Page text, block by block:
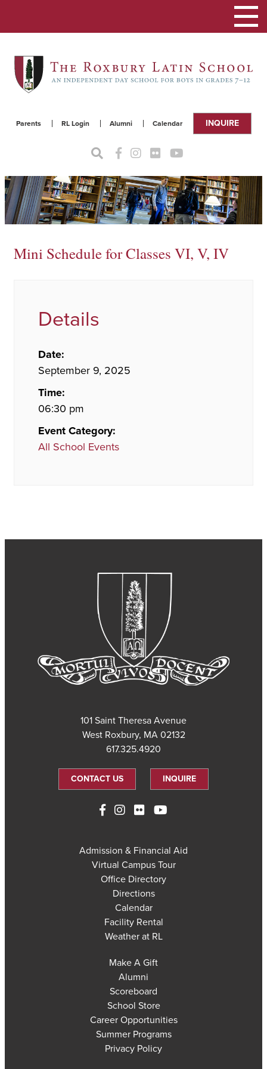
Parents RL Login Alumni Calendar INQUIRE
Toggle
Mini Schedule for Classes VI, V, IV
Details
Date:
September 9, 2025
Time:
06:30 pm
Event Category:
All School Events
101 Saint Theresa Avenue
West Roxbury, MA 02132
617.325.4920
CONTACT US INQUIRE
Admission & Financial Aid
Virtual Campus Tour
Office Directory
Directions
Calendar
Facility Rental
Weather at RL
Make A Gift
Alumni
Scoreboard
School Store
Career Opportunities
Summer Programs
Privacy Policy